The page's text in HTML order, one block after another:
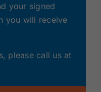
your signed
you will receive
please call us at